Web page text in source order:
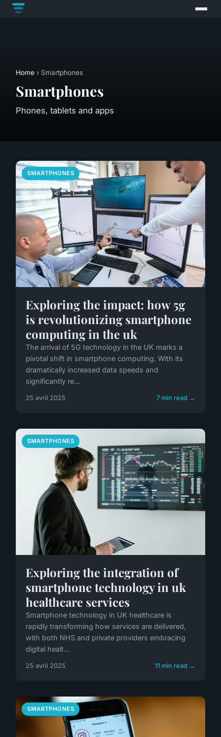
Home › Smartphones
Smartphones
Phones, tablets and apps
SMARTPHONES
Exploring the impact: how 5g
is revolutionizing smartphone
computing in the uk
The arrival of 5G technology in the UK marks a
pivotal shift in smartphone computing. With its
dramatically increased data speeds and
significantly re...
25 avril 2025 7 min read →
SMARTPHONES
Exploring the integration of
smartphone technology in uk
healthcare services
Smartphone technology in UK healthcare is
rapidly transforming how services are delivered,
with both NHS and private providers embracing
digital healt...
25 avril 2025 11 min read →
SMARTPHONES